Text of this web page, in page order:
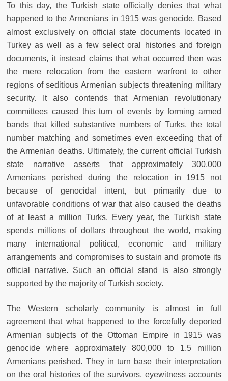
To this day, the Turkish state officially denies that what
happened to the Armenians in 1915 was genocide. Based
almost exclusively on official state documents located in
Turkey as well as a few select oral histories and foreign
documents, it instead claims that what occurred then was
the mere relocation from the eastern warfront to other
regions of seditious Armenian subjects threatening military
security. It also contends that Armenian revolutionary
committees caused this turn of events by forming armed
bands that killed substantive numbers of Turks, the total
number matching and sometimes even exceeding that of
the Armenian deaths. Ultimately, the current official Turkish
state narrative asserts that approximately 300,000
Armenians perished during the relocation in 1915 not
because of genocidal intent, but primarily due to
unfavorable conditions of war that also caused the deaths
of at least a million Turks. Every year, the Turkish state
spends millions of dollars throughout the world, making
many international political, economic and military
arrangements and compromises to sustain and promote its
official narrative. Such an official stand is also strongly
supported by the majority of Turkish society.
The Western scholarly community is almost in full
agreement that what happened to the forcefully deported
Armenian subjects of the Ottoman Empire in 1915 was
genocide where approximately 800,000 to 1.5 million
Armenians perished. They in turn base their interpretation
on the oral histories of the survivors, eyewitness accounts